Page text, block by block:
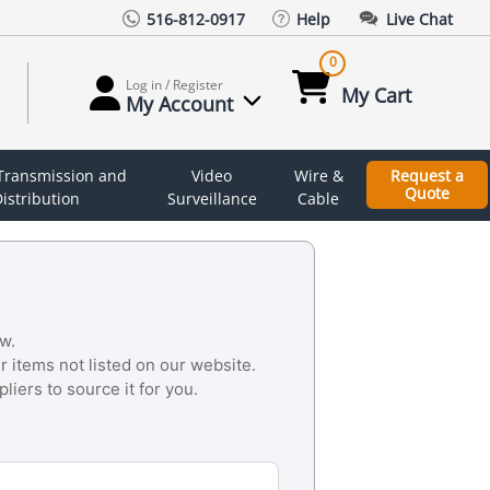
516-812-0917 Help Live Chat
Log in / Register
My Account
0
My Cart
and
Video
Surveillance
Wire &
Cable
Request a
Quote
items not listed on our website.
to source it for you.